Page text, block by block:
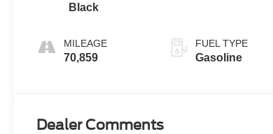
Black
MILEAGE
70,859
FUEL TYPE
Gasoline
Dealer Comments